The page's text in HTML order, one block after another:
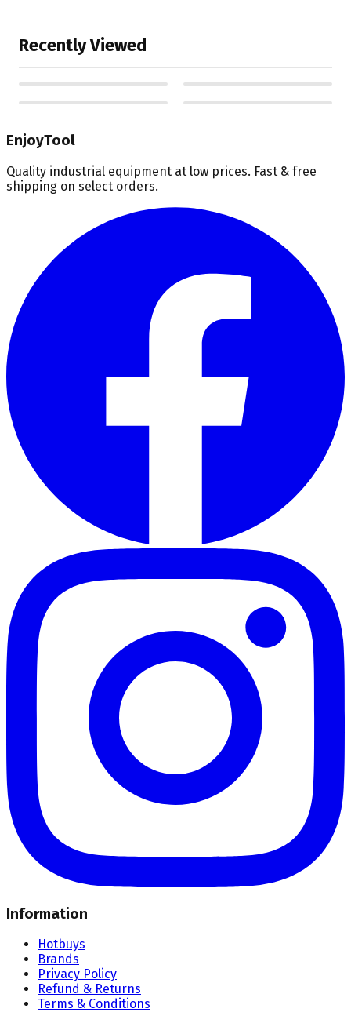
Recently Viewed
EnjoyTool
Quality industrial equipment at low prices. Fast & free
shipping on select orders.
Information
Hotbuys
Brands
Privacy Policy
Refund & Returns
Terms & Conditions